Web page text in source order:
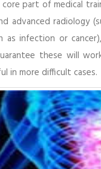
part of medical
advanced radiology
as infection or
these will
in more difficult cases.